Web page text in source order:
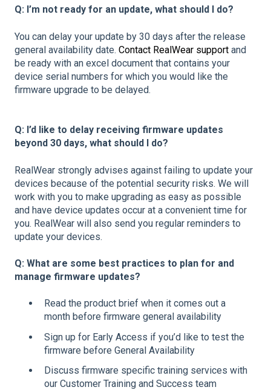
Q: I’m not ready for an update, what should I do?
You can delay your update by 30 days after the release
general availability date. Contact RealWear support and
be ready with an excel document that contains your
device serial numbers for which you would like the
firmware upgrade to be delayed.
Q: I’d like to delay receiving firmware updates
beyond 30 days, what should I do?
RealWear strongly advises against failing to update your
devices because of the potential security risks. We will
work with you to make upgrading as easy as possible
and have device updates occur at a convenient time for
you. RealWear will also send you regular reminders to
update your devices.
Q: What are some best practices to plan for and
manage firmware updates?
Read the product brief when it comes out a
month before firmware general availability
Sign up for Early Access if you’d like to test the
firmware before General Availability
Discuss firmware specific training services with
our Customer Training and Success team